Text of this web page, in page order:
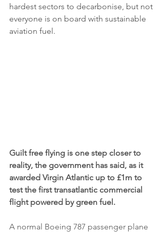
hardest sectors to decarbonise, but not
everyone is on board with sustainable
aviation fuel.
Guilt free flying is one step closer to
reality, the government has said, as it
awarded Virgin Atlantic up to £1m to
test the first transatlantic commercial
flight powered by green fuel.
A normal Boeing 787 passenger plane